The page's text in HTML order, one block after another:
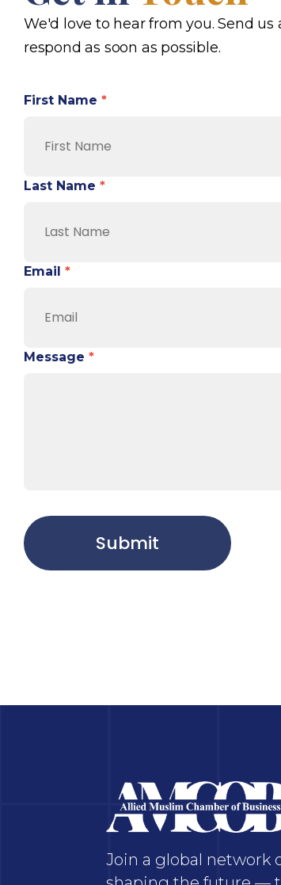
We'd love to hear from you. Send us
respond as soon as possible.
First Name *
Last Name *
Email *
Message *
Submit
Join a global network